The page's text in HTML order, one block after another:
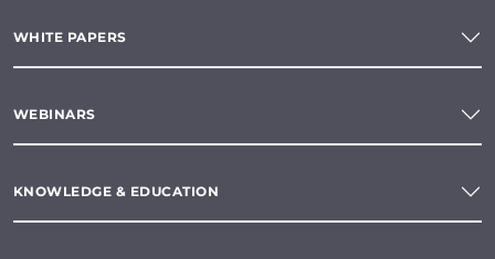
WHITE PAPERS
WEBINARS
KNOWLEDGE & EDUCATION